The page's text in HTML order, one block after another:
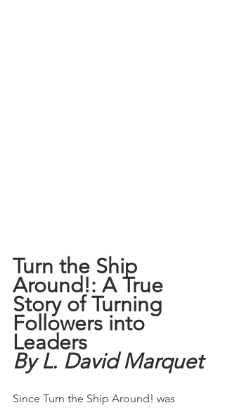
Turn the Ship
Around!: A True
Story of Turning
Followers into
Leaders
By L. David Marquet
Since Turn the Ship Around! was